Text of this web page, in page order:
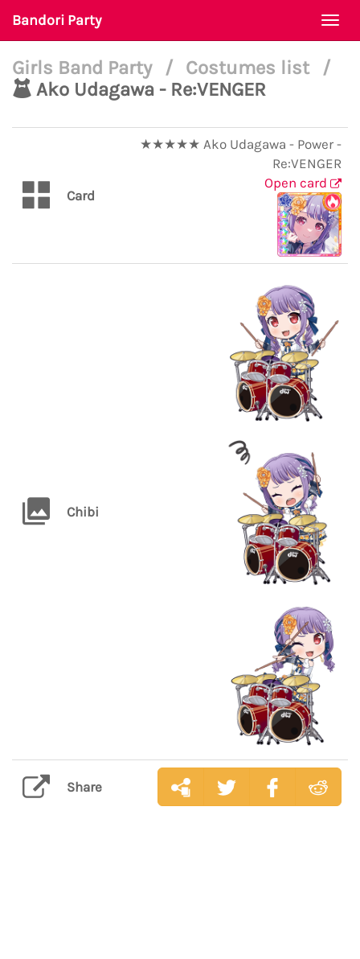
Bandori Party
Girls Band Party / Costumes list
/
Ako Udagawa - Re:VENGER
Card
★★★★★ Ako Udagawa - Power -
Re:VENGER
Open card
Chibi
Share